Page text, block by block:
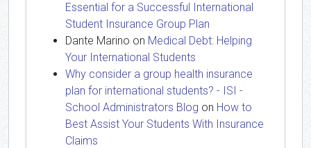
Essential for a Successful International
Student Insurance Group Plan
Dante Marino on Medical Debt: Helping
Your International Students
Why consider a group health insurance
plan for international students? - ISI -
School Administrators Blog on How to
Best Assist Your Students With Insurance
Claims